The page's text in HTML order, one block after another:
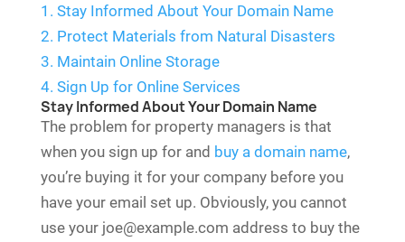
1. Stay Informed About Your Domain Name
2. Protect Materials from Natural Disasters
3. Maintain Online Storage
4. Sign Up for Online Services
Stay Informed About Your Domain Name
The problem for property managers is that
when you sign up for and buy a domain name,
you’re buying it for your company before you
have your email set up. Obviously, you cannot
use your joe@example.com address to buy the